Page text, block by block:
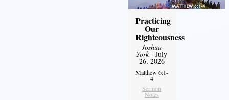
Practicing
Our
Righteousness
Joshua
York- July
26, 2026
Matthew 6:1-
4
Sermon
Notes